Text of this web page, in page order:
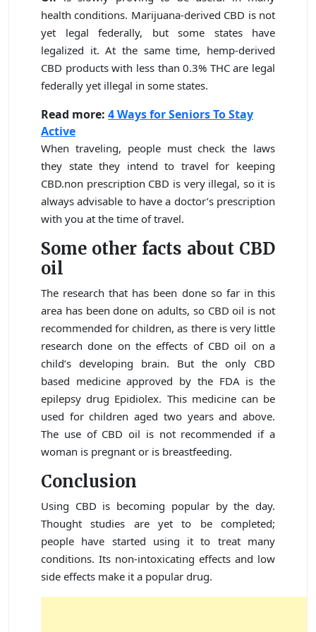
health conditions. Marijuana-derived CBD is not
yet legal federally, but some states have
legalized it. At the same time, hemp-derived
CBD products with less than 0.3% THC are legal
federally yet illegal in some states.
Read more: 4 Ways for Seniors To Stay
Active
When traveling, people must check the laws
they state they intend to travel for keeping
CBD.non prescription CBD is very illegal, so it is
always advisable to have a doctor’s prescription
with you at the time of travel.
Some other facts about CBD
oil
The research that has been done so far in this
area has been done on adults, so CBD oil is not
recommended for children, as there is very little
research done on the effects of CBD oil on a
child’s developing brain. But the only CBD
based medicine approved by the FDA is the
epilepsy drug Epidiolex. This medicine can be
used for children aged two years and above.
The use of CBD oil is not recommended if a
woman is pregnant or is breastfeeding.
Conclusion
Using CBD is becoming popular by the day.
Thought studies are yet to be completed;
people have started using it to treat many
conditions. Its non-intoxicating effects and low
side effects make it a popular drug.